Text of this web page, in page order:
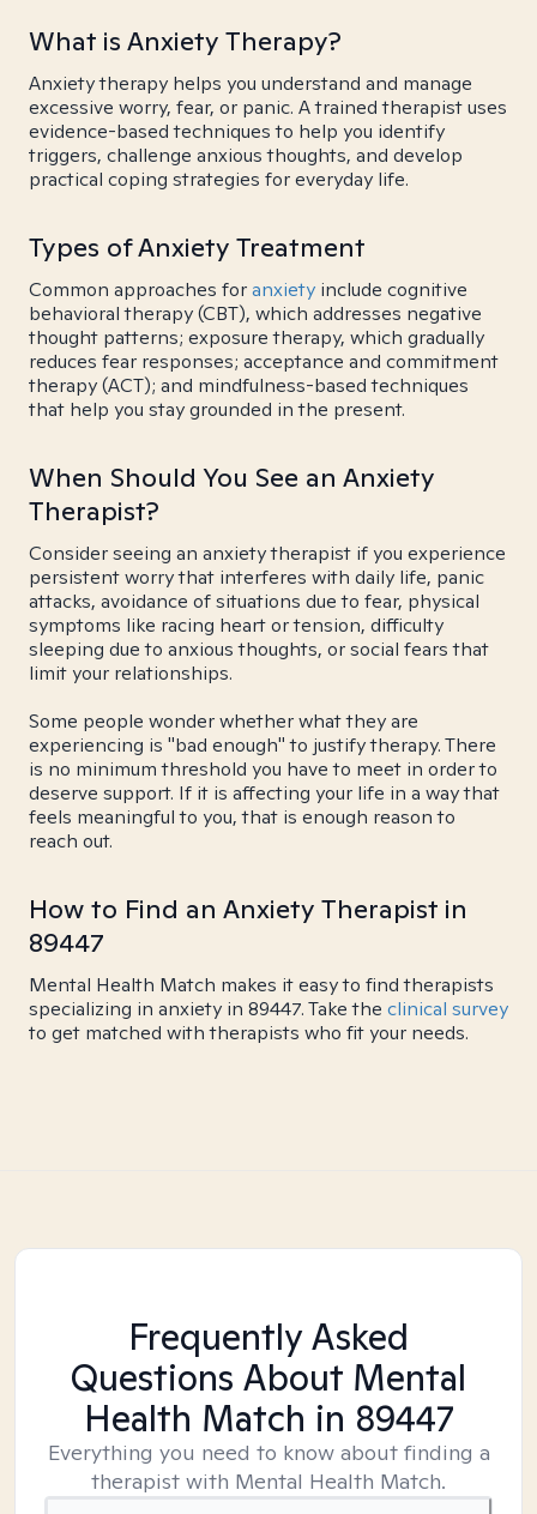
What is Anxiety Therapy?
Anxiety therapy helps you understand and manage
excessive worry, fear, or panic. A trained therapist uses
evidence-based techniques to help you identify
triggers, challenge anxious thoughts, and develop
practical coping strategies for everyday life.
Types of Anxiety Treatment
Common approaches foranxiety include cognitive
behavioral therapy (CBT), which addresses negative
thought patterns; exposure therapy, which gradually
reduces fear responses; acceptance and commitment
therapy (ACT); and mindfulness-based techniques
that help you stay grounded in the present.
When Should You See an Anxiety
Therapist?
Consider seeing an anxiety therapist if you experience
persistent worry that interferes with daily life, panic
attacks, avoidance of situations due to fear, physical
symptoms like racing heart or tension, difficulty
sleeping due to anxious thoughts, or social fears that
limit your relationships.
Some people wonder whether what they are
experiencing is "bad enough" to justify therapy. There
is no minimum threshold you have to meet in order to
deserve support. If it is affecting your life in a way that
feels meaningful to you, that is enough reason to
reach out.
How to Find an Anxiety Therapist in
89447
Mental Health Match makes it easy to find therapists
specializing in anxiety in 89447. Take the clinical survey
to get matched with therapists who fit your needs.
Frequently Asked
Questions About Mental
Health Match in 89447
Everything you need to know about finding a
therapist with Mental Health Match.